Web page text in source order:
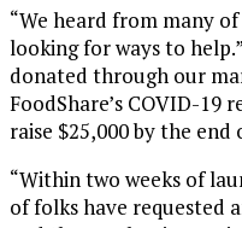
“We heard from many
looking for ways to
donated through our
FoodShare’s COVID-19
raise $25,000by the end
“Within two weeks of
of folks have requested